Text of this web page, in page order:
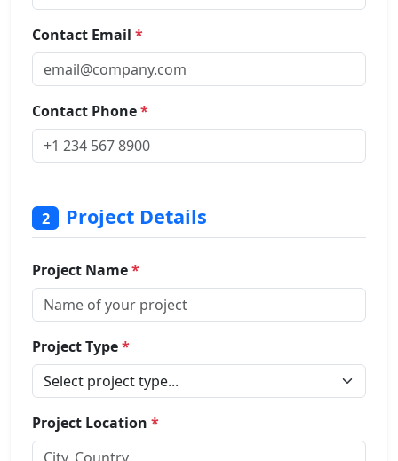
Contact Email *
Contact Phone*
2 Project Details
Project Name*
Project Type*
Project Location *